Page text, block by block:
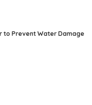
to Prevent Water Damage